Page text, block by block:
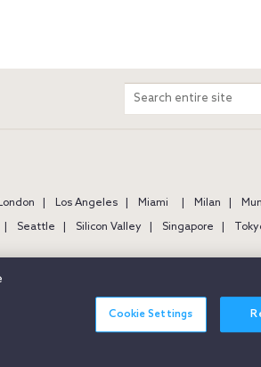
Search
entire
Los Angeles Miami Milan
Seattle Silicon Valley Singapore
Cookie Settings